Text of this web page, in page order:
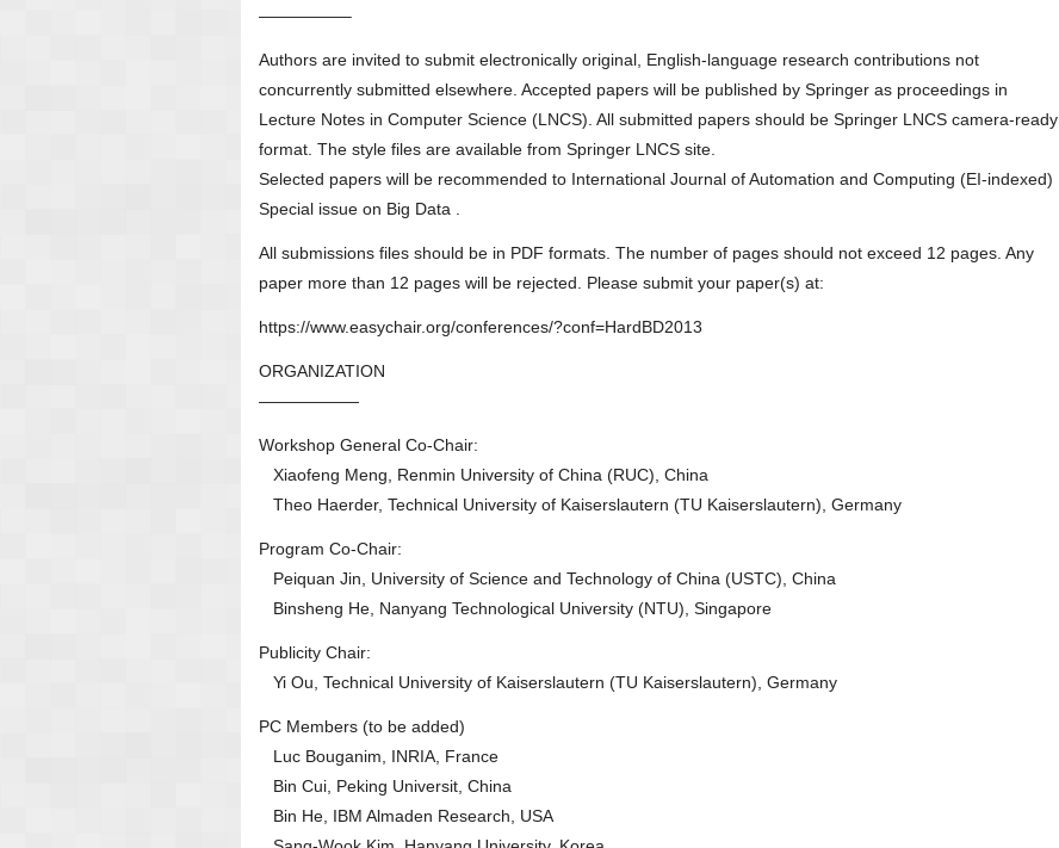
—————–
Authors are invited to submit electronically original, English-language research contributions not
concurrently submitted elsewhere. Accepted papers will be published by Springer as proceedings in
Lecture Notes in Computer Science (LNCS). All submitted papers should be Springer LNCS camera-ready
format. The style files are available from Springer LNCS site.
Selected papers will be recommended to International Journal of Automation and Computing (EI-indexed)
Special issue on Big Data .
All submissions files should be in PDF formats. The number of pages should not exceed 12 pages. Any
paper more than 12 pages will be rejected. Please submit your paper(s) at:
https://www.easychair.org/conferences/?conf=HardBD2013
ORGANIZATION
——————
Workshop General Co-Chair:
Xiaofeng Meng, Renmin University of China (RUC), China
Theo Haerder, Technical University of Kaiserslautern (TU Kaiserslautern), Germany
Program Co-Chair:
Peiquan Jin, University of Science and Technology of China (USTC), China
Binsheng He, Nanyang Technological University (NTU), Singapore
Publicity Chair:
Yi Ou, Technical University of Kaiserslautern (TU Kaiserslautern), Germany
PC Members (to be added)
Luc Bouganim, INRIA, France
Bin Cui, Peking Universit, China
Bin He, IBM Almaden Research, USA